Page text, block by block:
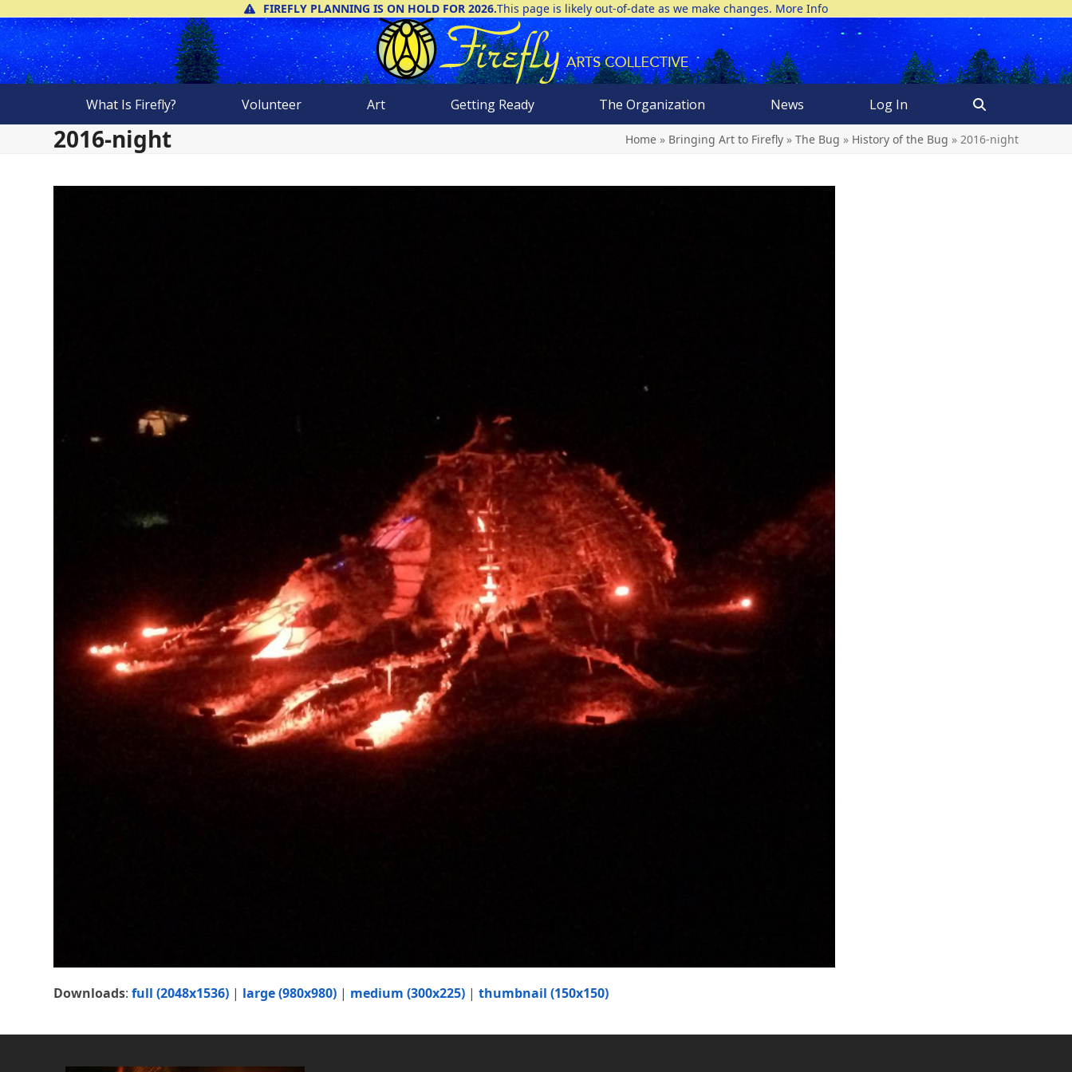
to
content
FIREFLY PLANNING IS ON HOLD FOR 2026.This page is likely out-of-date as we make changes. More Info
What Is Firefly? Volunteer Art Getting Ready The Organization News Log In
2016-night Home» Bringing Art to Firefly» The Bug » History of the Bug » 2016-night
Downloads:full (2048x1536) | large (980x980) | medium (300x225) |thumbnail (150x150)